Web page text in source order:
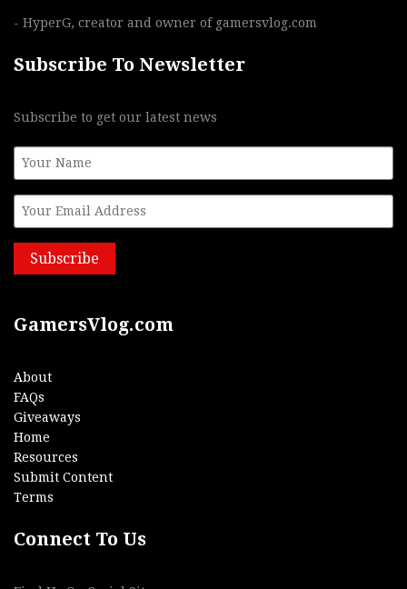
- HyperG, creator and owner of gamersvlog.com
Subscribe To Newsletter
Subscribe to get our latest news
GamersVlog.com
About
FAQs
Giveaways
Home
Resources
Submit Content
Terms
Connect To Us